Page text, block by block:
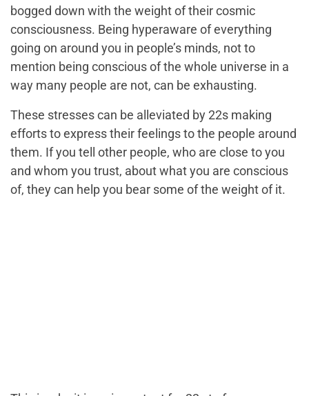
bogged down with the weight of their cosmic
consciousness. Being hyperaware of everything
going on around you in people’s minds, not to
mention being conscious of the whole universe in a
way many people are not, can be exhausting.
These stresses can be alleviated by 22s making
efforts to express their feelings to the people around
them. If you tell other people, who are close to you
and whom you trust, about what you are conscious
of, they can help you bear some of the weight of it.